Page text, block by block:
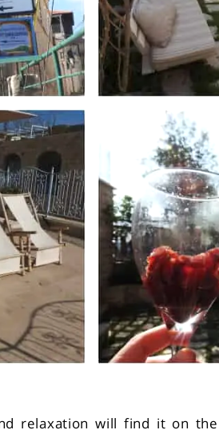
relaxation will find it on